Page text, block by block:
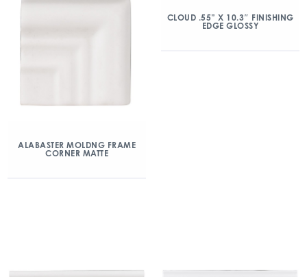
ALABASTER MOLDNG FRAME
CORNER MATTE
CLOUD .55” X 10.3″ FINISHING
EDGE GLOSSY